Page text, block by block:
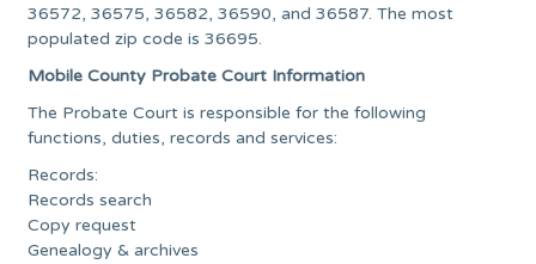
36572, 36575, 36582, 36590, and 36587. The most
populated zip code is 36695.
Mobile County Probate Court Information
The Probate Court is responsible for the following
functions, duties, records and services:
Records:
Records search
Copy request
Genealogy & archives